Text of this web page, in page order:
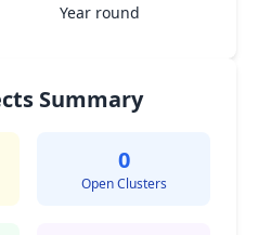
Year round
Summary
0
Open Clusters